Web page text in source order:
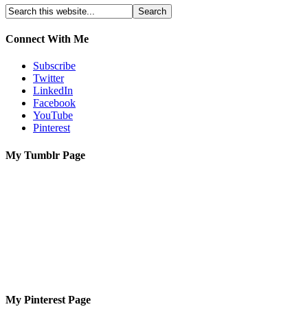
Connect With Me
Subscribe
Twitter
LinkedIn
Facebook
YouTube
Pinterest
My Tumblr Page
My Pinterest Page